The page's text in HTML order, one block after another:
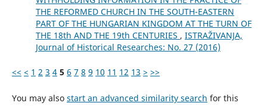
THE REFORMED CHURCH IN THE SOUTH-EASTERN
PART OF THE HUNGARIAN KINGDOM AT THE TURN OF
THE 18th AND THE 19th CENTURIES , ISTRAŽIVANJA,
Јournal of Historical Researches: No. 27 (2016)
<< < 1 2 3 4 5 6 7 8 9 10 11 12 13 > >>
You may also start an advanced similarity search for this